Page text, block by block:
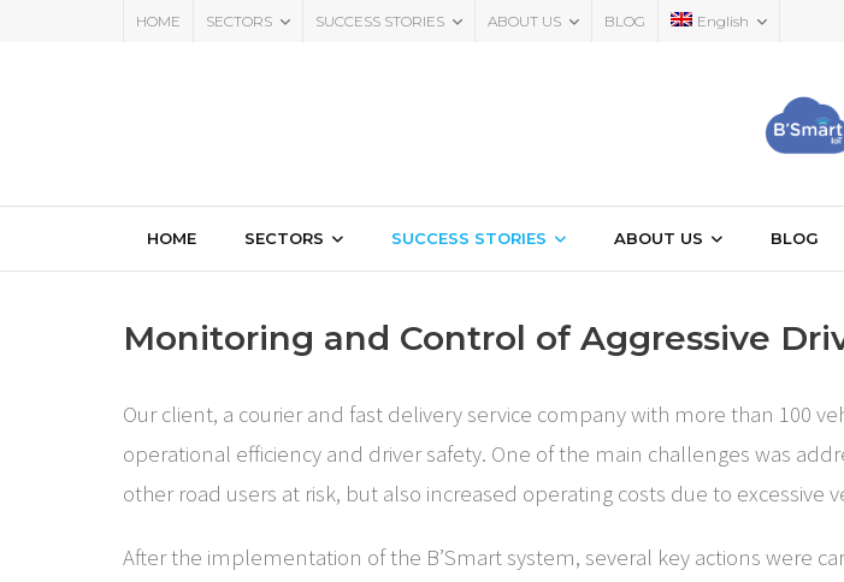
HOME SECTORS SUCCESS STORIES ABOUT US BLOG English
HOME SECTORS SUCCESS STORIES ABOUT US BLOG
Monitoring and Control of Aggressive
Our client, a courier and fast delivery service company with more than 100
operational efficiency and driver safety. One of the main challenges was
other road users at risk, but also increased operating costs due to
After the implementation of the B’Smart system, several key actions were